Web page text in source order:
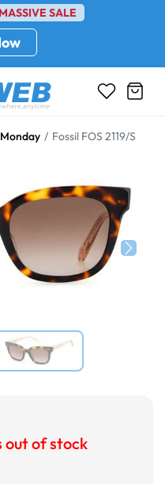
MASSIVE SALE
Fossil FOS 2119/S
out of stock